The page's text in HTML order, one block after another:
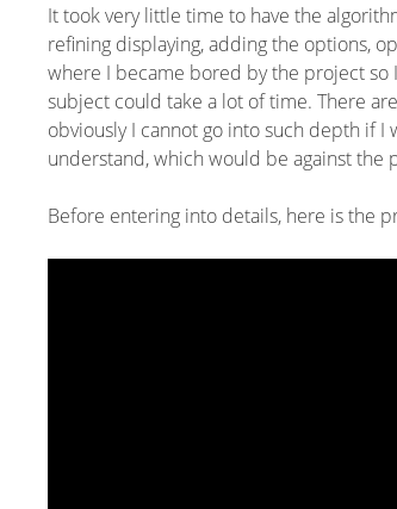
It took very little time to have the
refining displaying, adding the options,
where I became bored by the project so
subject could take a lot of time. There
obviously I cannot go into such depth if
understand, which would be against the
Before entering into details, here is the